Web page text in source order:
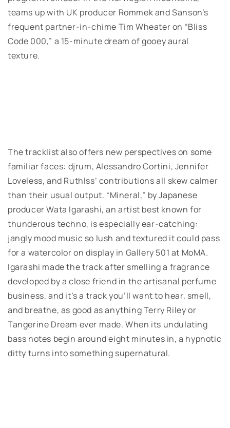
teams up with UK producer Rommek and Sanson’s
frequent partner-in-chime Tim Wheater on “Bliss
Code 000,” a 15-minute dream of gooey aural
texture.
The tracklist also offers new perspectives on some
familiar faces: djrum, Alessandro Cortini, Jennifer
Loveless, and Ruthlss’ contributions all skew calmer
than their usual output. “Mineral,” by Japanese
producer Wata Igarashi, an artist best known for
thunderous techno, is especially ear-catching:
jangly mood music so lush and textured it could pass
for a watercolor on display in Gallery 501 at MoMA.
Igarashi made the track after smelling a fragrance
developed by a close friend in the artisanal perfume
business, and it’s a track you’ll want to hear, smell,
and breathe, as good as anything Terry Riley or
Tangerine Dream ever made. When its undulating
bass notes begin around eight minutes in, a hypnotic
ditty turns into something supernatural.